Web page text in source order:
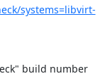
systems=libvirt-
build number